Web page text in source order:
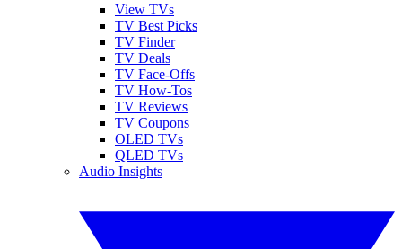
View TVs
TV Best Picks
TV Finder
TV Deals
TV Face-Offs
TV How-Tos
TV Reviews
TV Coupons
OLED TVs
QLED TVs
Audio Insights